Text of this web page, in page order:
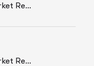
How Strategic Market Research Helped A Global Construction Solutions Provider Build A Smarter Growth Strategy
How Strategic Market Research Helped A Leading Textile Manufacturer Validate A High-Growth Market Opportunity